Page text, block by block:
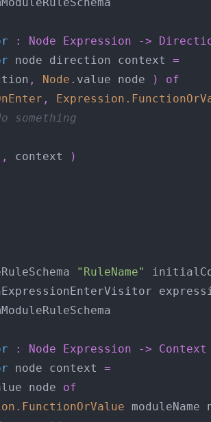
: Node Expression ->
node direction context =
, Node . value node )
of
, Expression .
something
context )
"RuleName"
: Node Expression ->
Context
node context =
node of
. FunctionOrValue moduleName